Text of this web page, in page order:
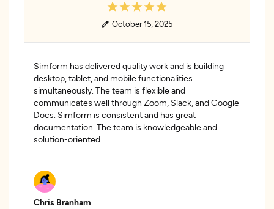
October 15, 2025
Simform has delivered quality work and is building
desktop, tablet, and mobile functionalities
simultaneously. The team is flexible and
communicates well through Zoom, Slack, and Google
Docs. Simform is consistent and has great
documentation. The team is knowledgeable and
solution-oriented.
Chris Branham